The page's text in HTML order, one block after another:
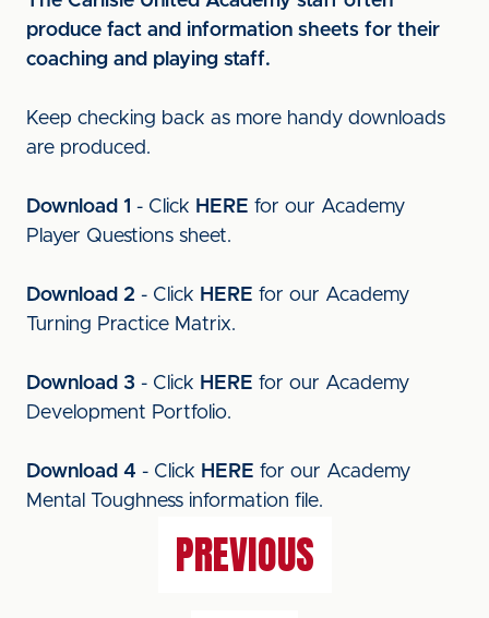
produce fact and information sheets for their
coaching and playing staff.
Keep checking back as more handy downloads
are produced.
Download 1 - Click HERE for our Academy
Player Questions sheet.
Download 2 - Click HERE for our Academy
Turning Practice Matrix.
Download 3 - Click HERE for our Academy
Development Portfolio.
Download 4 - Click HERE for our Academy
Mental Toughness information file.
PREVIOUS